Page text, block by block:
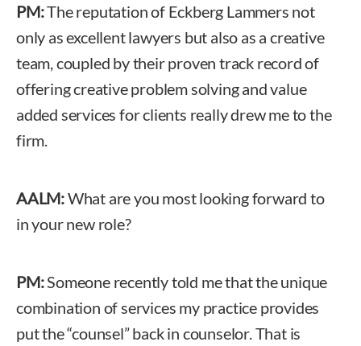
PM:The reputation of Eckberg Lammers not
only as excellent lawyers but also as a creative
team, coupled by their proven track record of
offering creative problem solving and value
added services for clients really drew me to the
firm.
AALM:What are you most looking forward to
in your new role?
PM:Someone recently told me that the unique
combination of services my practice provides
put the “counsel” back in counselor. That is